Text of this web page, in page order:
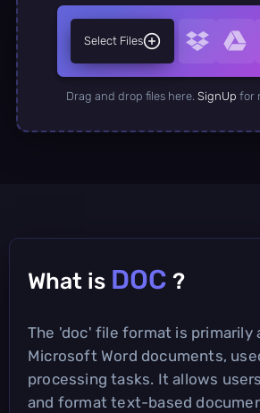
Select Files
Drag and drop files here. SignUp for
What is DOC ?
The 'doc' file format is primarily
Microsoft Word documents,
processing tasks. It allows
and format text-based